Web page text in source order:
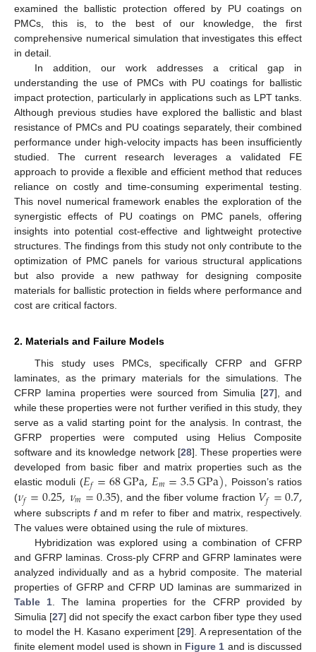
examined the ballistic protection offered by PU coatings on
PMCs, this is, to the best of our knowledge, the first
comprehensive numerical simulation that investigates this effect
in detail.
In addition, our work addresses a critical gap in
understanding the use of PMCs with PU coatings for ballistic
impact protection, particularly in applications such as LPT tanks.
Although previous studies have explored the ballistic and blast
resistance of PMCs and PU coatings separately, their combined
performance under high-velocity impacts has been insufficiently
studied. The current research leverages a validated FE
approach to provide a flexible and efficient method that reduces
reliance on costly and time-consuming experimental testing.
This novel numerical framework enables the exploration of the
synergistic effects of PU coatings on PMC panels, offering
insights into potential cost-effective and lightweight protective
structures. The findings from this study not only contribute to the
optimization of PMC panels for various structural applications
but also provide a new pathway for designing composite
materials for ballistic protection in fields where performance and
cost are critical factors.
2. Materials and Failure Models
This study uses PMCs, specifically CFRP and GFRP
laminates, as the primary materials for the simulations. The
CFRP lamina properties were sourced from Simulia [27], and
while these properties were not further verified in this study, they
serve as a valid starting point for the analysis. In contrast, the
GFRP properties were computed using Helius Composite
software and its knowledge network [28]. These properties were
developed from basic fiber and matrix properties such as the
elastic moduli (𝐸𝑓=68GPa,𝐸𝑚=3.5GPa) , Poisson’s ratios
(𝜈𝑓=0.25,𝜈𝑚=0.35), and the fiber volume fraction 𝑉𝑓=0.7,
where subscripts fand m refer to fiber and matrix, respectively.
The values were obtained using the rule of mixtures.
Hybridization was explored using a combination of CFRP
and GFRP laminas. Cross-ply CFRP and GFRP laminates were
analyzed individually and as a hybrid composite. The material
properties of GFRP and CFRP UD laminas are summarized in
Table 1 . The lamina properties for the CFRP provided by
Simulia [27] did not specify the exact carbon fiber type they used
to model the H. Kasano experiment [29]. A representation of the
finite element model used is shown in Figure 1 and is discussed